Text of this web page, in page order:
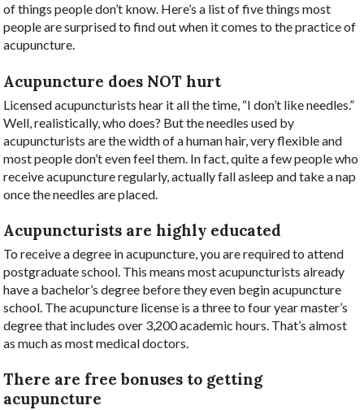
of things people don’t know. Here’s a list of five things most
people are surprised to find out when it comes to the practice of
acupuncture.
Acupuncture does NOT hurt
Licensed acupuncturists hear it all the time, “I don’t like needles.”
Well, realistically, who does? But the needles used by
acupuncturists are the width of a human hair, very flexible and
most people don’t even feel them. In fact, quite a few people who
receive acupuncture regularly, actually fall asleep and take a nap
once the needles are placed.
Acupuncturists are highly educated
To receive a degree in acupuncture, you are required to attend
postgraduate school. This means most acupuncturists already
have a bachelor’s degree before they even begin acupuncture
school. The acupuncture license is a three to four year master’s
degree that includes over 3,200 academic hours. That’s almost
as much as most medical doctors.
There are free bonuses to getting
acupuncture